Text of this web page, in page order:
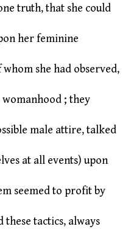
truth, that she could
her feminine
she had observed,
; they
male attire, talked
at all events) upon
seemed to profit by
these tactics, always